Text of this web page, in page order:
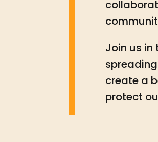
Join us
create a
protect